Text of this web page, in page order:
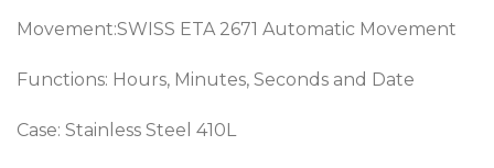
Movement:SWISS ETA 2671 Automatic Movement
Functions: Hours, Minutes, Seconds and Date
Case: Stainless Steel 410L